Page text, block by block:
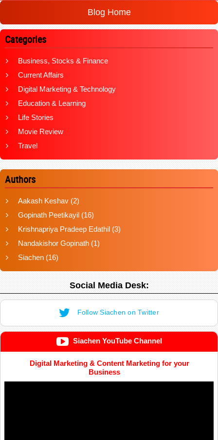
Blog Home
Categories
Business, Stocks & Finance
Current Affairs
Digital Marketing & Technology
Education & Learning
Life Stories
Movie Review
Travel
Authors
Aakash Keshav (2)
Gopinath Peetikayil (16)
Krishnapriya Pradeep Edathil (3)
Nandakishor Gopinath (1)
Siachen (16)
Social Media Desk:
Follow Siachen on Twitter
Siachen YouTube Channel
Digital Marketing & Content Marketing for your
Business